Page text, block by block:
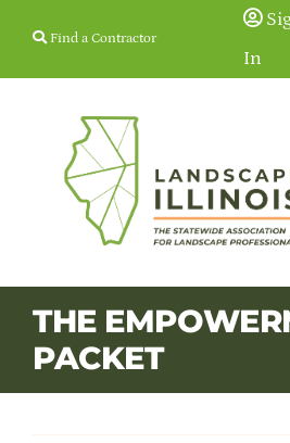
Find a Contractor
In
Membership
Education & Events
THE
PACKET